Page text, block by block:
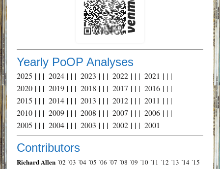
Yearly PoOP Analyses
2025 | | | 2024| | | 2023 | | | 2022| | | 2021 | | |
2020| | | 2019| | | 2018 | | | 2017 | | | 2016| | |
2015 | | | 2014| | | 2013 | | | 2012| | | 2011 | | |
2010| | | 2009| | | 2008 | | | 2007 | | | 2006| | |
2005 | | | 2004| | | 2003 | | | 2002| | | 2001
Contributors
Richard Allen ´02 ´03 ´04 ´05 ´06 ´07 ´08 ´09 ´10 ´11 ´12 ´13 ´14 ´15